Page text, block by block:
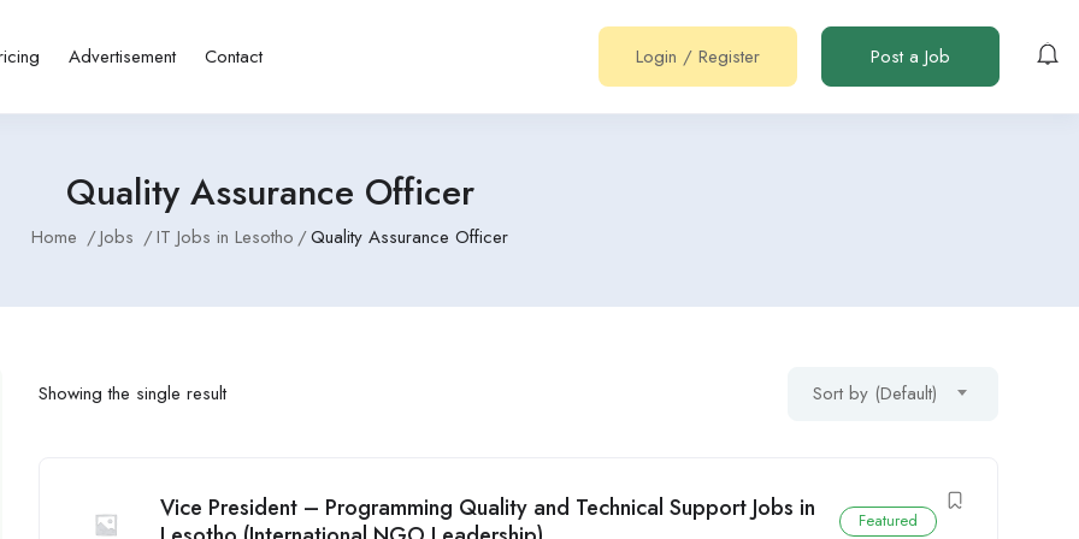
Advertisement Contact Login / Register Post a Job
Quality Assurance Officer
Home Jobs IT Jobs in Lesotho Quality Assurance Officer
Showing the single result Sort by (Default)
Vice President – Programming Quality and Technical Support Jobs in
Featured